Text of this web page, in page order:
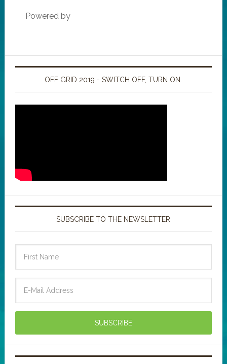
Powered by
OFF GRID 2019 - SWITCH OFF, TURN ON.
SUBSCRIBE TO THE NEWSLETTER